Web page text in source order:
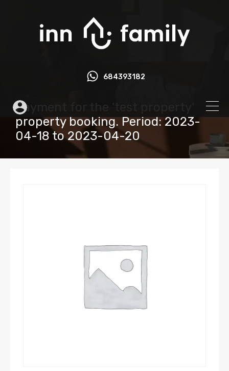
684393182
Payment for the 'test property'
property booking. Period: 2023-
04-18 to 2023-04-20